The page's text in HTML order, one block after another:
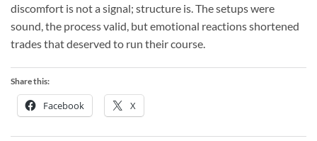
discomfort is not a signal; structure is. The setups were
sound, the process valid, but emotional reactions shortened
trades that deserved to run their course.
Share this:
Facebook X